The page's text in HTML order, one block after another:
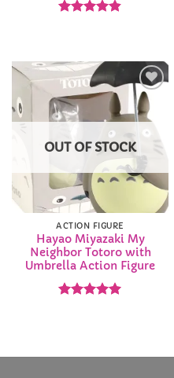
Add to
Wishlist
OUT OF STOCK
ACTION FIGURE
Hayao Miyazaki My
Neighbor Totoro with
Umbrella Action Figure